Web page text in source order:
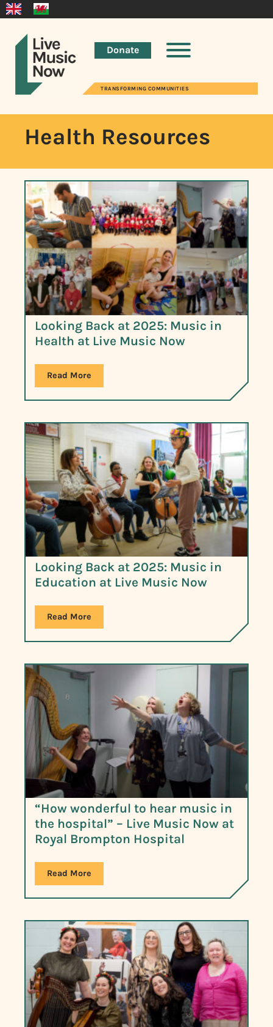
Donate
TRANSFORMING COMMUNITIES
Health Resources
Looking Back at 2025: Music in
Health at Live Music Now
Read More
Looking Back at 2025: Music in
Education at Live Music Now
Read More
“How wonderful to hear music in
the hospital” – Live Music Now at
Royal Brompton Hospital
Read More